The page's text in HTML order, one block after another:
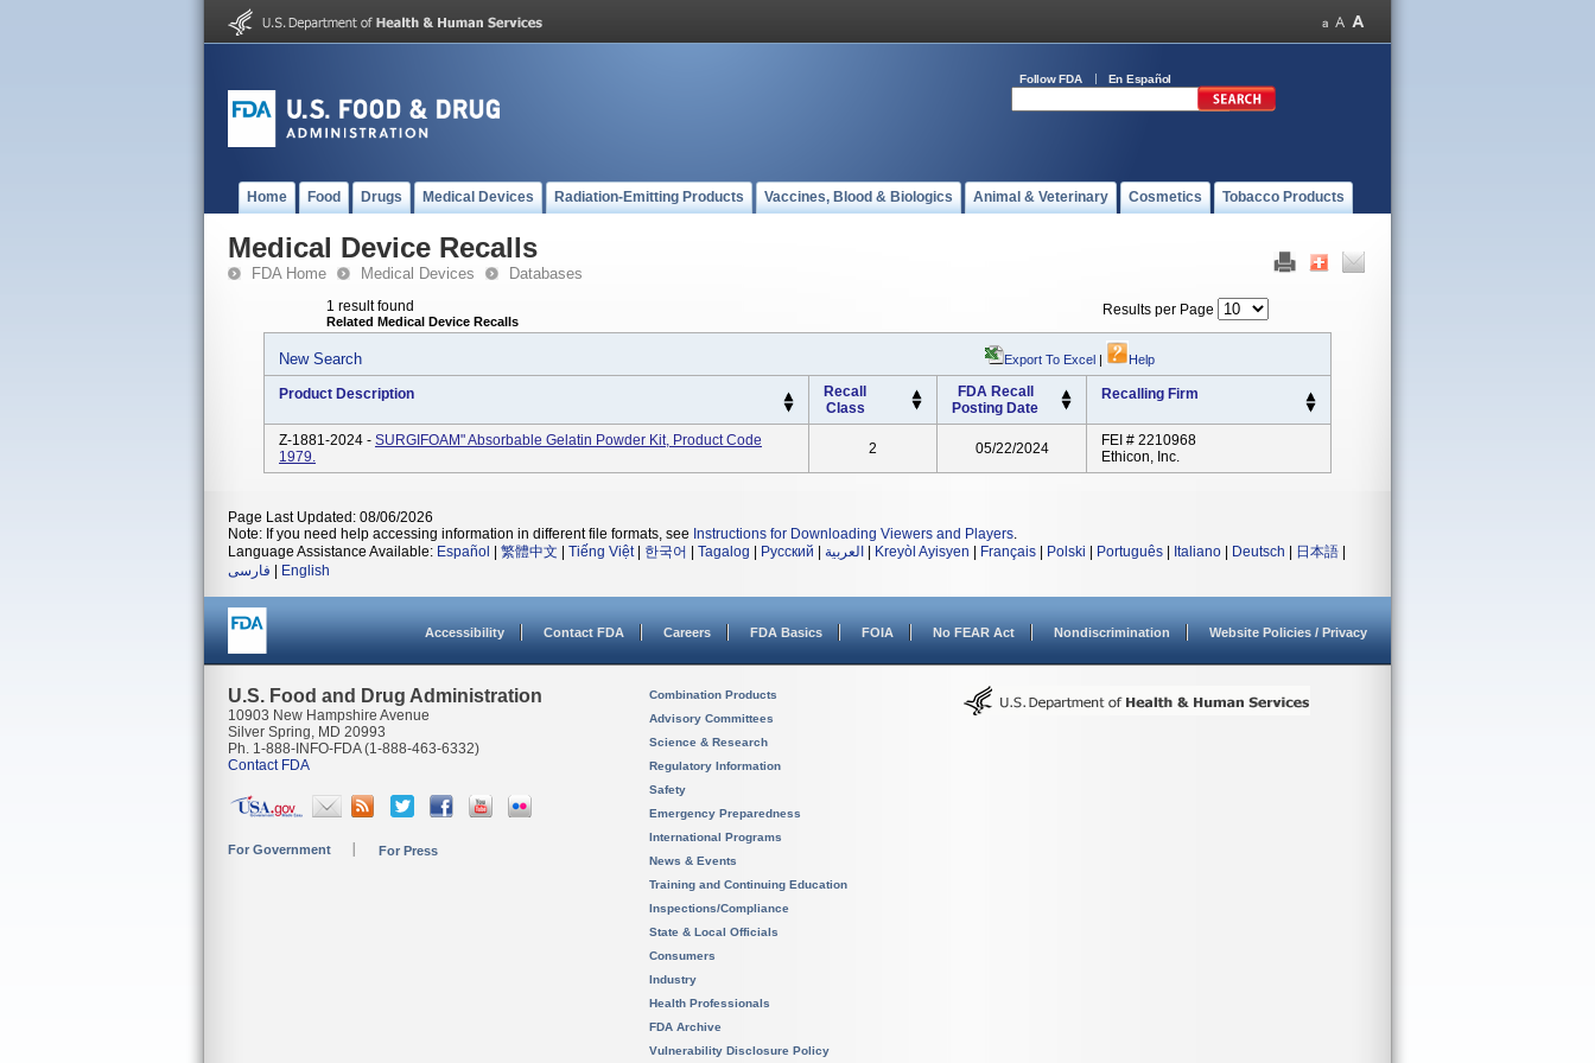
Follow FDA En Español
Home Food Drugs Medical Devices Radiation-Emitting Products Vaccines, Blood & Biologics Animal & Veterinary Cosmetics Tobacco Products
Medical Device Recalls
FDA Home Medical Devices Databases
1 result found
Related Medical Device Recalls
Results per Page
New Search Export To Excel | Help
Product Description
Recall
Class
FDA Recall
Posting Date
Recalling Firm
Z-1881-2024 - SURGIFOAM" Absorbable Gelatin Powder Kit, Product Code
1979.
2 05/22/2024
FEI # 2210968
Ethicon, Inc.
Page Last Updated: 08/06/2026
Note: If you need help accessing information in different file formats, see Instructions for Downloading Viewers and Players.
Language Assistance Available: Español 繁體中文 Tiếng Việt| 한국어 Tagalog Русский العربية Kreyòl Ayisyen Français Polski Português Italiano Deutsch 日本語
فارسی
English
Accessibility Contact FDA Careers FDA Basics FOIA No FEAR Act Nondiscrimination Website Policies / Privacy
U.S. Food and Drug Administration
10903 New Hampshire Avenue
Silver Spring, MD 20993
Ph. 1-888-INFO-FDA (1-888-463-6332)
Contact FDA
For Government For Press
Combination Products
Advisory Committees
Science & Research
Regulatory Information
Safety
Emergency Preparedness
International Programs
News & Events
Training and Continuing Education
Inspections/Compliance
State & Local Officials
Consumers
Industry
Health Professionals
FDA Archive
Vulnerability Disclosure Policy